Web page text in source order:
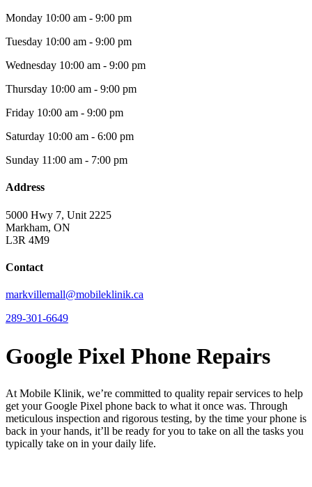
Monday 10:00 am - 9:00 pm
Tuesday 10:00 am - 9:00 pm
Wednesday 10:00 am - 9:00 pm
Thursday 10:00 am - 9:00 pm
Friday 10:00 am - 9:00 pm
Saturday 10:00 am - 6:00 pm
Sunday 11:00 am - 7:00 pm
Address
5000 Hwy 7, Unit 2225
Markham, ON
L3R 4M9
Contact
markvillemall@mobileklinik.ca
289-301-6649
Google Pixel Phone Repairs
At Mobile Klinik, we’re committed to quality repair services to help
get your Google Pixel phone back to what it once was. Through
meticulous inspection and rigorous testing, by the time your phone is
back in your hands, it’ll be ready for you to take on all the tasks you
typically take on in your daily life.